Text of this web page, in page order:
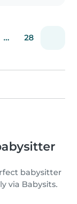
... 28
babysitter
via Babysits.